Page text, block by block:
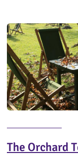
The Orchard